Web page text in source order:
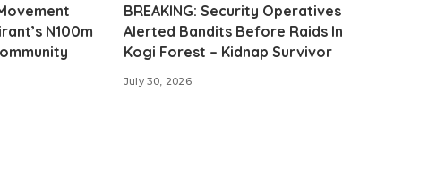
N100m
BREAKING: Security Operatives
Alerted Bandits Before Raids In
Kogi Forest – Kidnap Survivor
July 30, 2026